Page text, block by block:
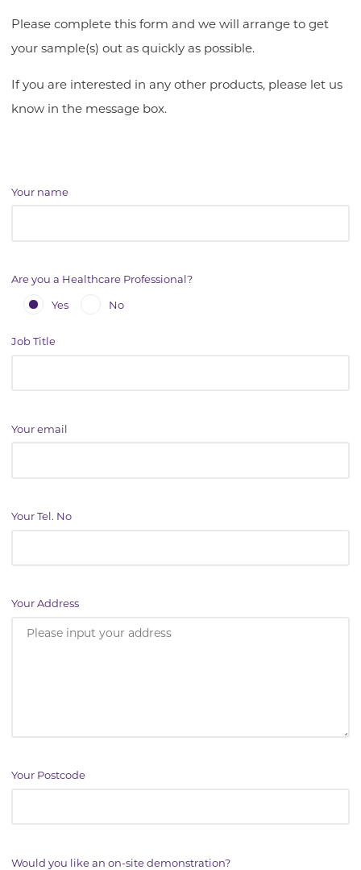
Please complete this form and we will arrange to get
your sample(s) out as quickly as possible.
If you are interested in any other products, please let us
know in the message box.
Your name
Are you a Healthcare Professional?
Yes
No
Job Title
Your email
Your Tel. No
Your Address
Your Postcode
Would you like an on-site demonstration?